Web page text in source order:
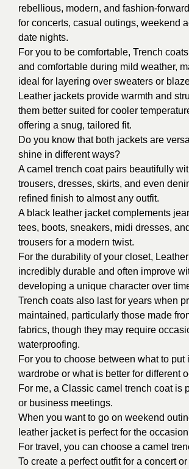
rebellious, modern, and fashion-forward
for concerts, casual outings, weekend
date nights.
For you to be comfortable, Trench
and comfortable during mild weather,
ideal for layering over sweaters or
Leather jackets provide warmth and
them better suited for cooler
offering a snug, tailored fit.
Do you know that both jackets are
shine in different ways?
A camel trench coat pairs beautifully
trousers, dresses, skirts, and even
refined finish to almost any outfit.
A black leather jacket complements
tees, boots, sneakers, midi dresses,
trousers for a modern twist.
For the durability of your closet,
incredibly durable and often improve
developing a unique character over
Trench coats also last for years when
maintained, particularly those made
fabrics, though they may require
waterproofing.
For you to choose between what to put
wardrobe or what is better for different
For me, a Classic camel trench coat is
or business meetings.
When you want to go on weekend
leather jacket is perfect for the
For travel, you can choose a camel
To create a perfect outfit for a concert